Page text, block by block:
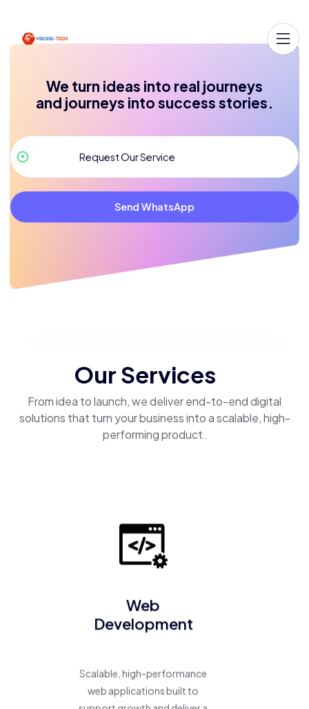
We turn ideas into real journeys
and journeys into success stories.
Send WhatsApp
Our Services
From idea to launch, we deliver end-to-end digital
solutions that turn your business into a scalable, high-
performing product.
Web
Development
Scalable, high-performance
web applications built to